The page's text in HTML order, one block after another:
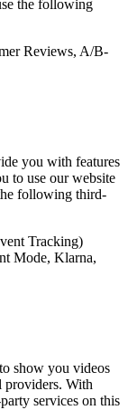
the following
Reviews, A/B-
you with features
to use our website
following third-
Tracking)
Mode, Klarna,
show you videos
providers. With
services on this